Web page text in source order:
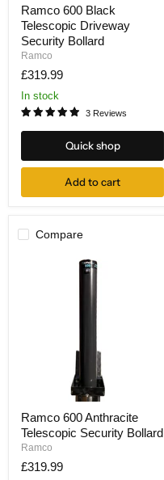
600
Black
Telescopic
Driveway
Bollard
Ramco 600 Black
Telescopic Driveway
Security Bollard
Ramco
£319.99
In stock
3 Reviews
Quick shop
Add to cart
Compare
600
Anthracite
Telescopic
Security
Bollard
Ramco 600 Anthracite
Telescopic Security Bollard
Ramco
£319.99